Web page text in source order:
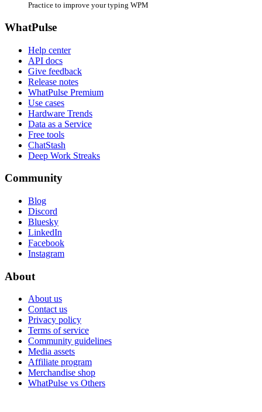
Practice to improve your typing WPM
WhatPulse
Help center
API docs
Give feedback
Release notes
WhatPulse Premium
Use cases
Hardware Trends
Data as a Service
Free tools
ChatStash
Deep Work Streaks
Community
Blog
Discord
Bluesky
LinkedIn
Facebook
Instagram
About
About us
Contact us
Privacy policy
Terms of service
Community guidelines
Media assets
Affiliate program
Merchandise shop
WhatPulse vs Others